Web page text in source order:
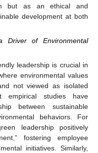
but as an ethical and
development at both
Driver of Environmental
leadership is crucial in
environmental values
not viewed as isolated
empirical studies have
between sustainable
behaviors. For
leadership positively
fostering employee
initiatives. Similarly,